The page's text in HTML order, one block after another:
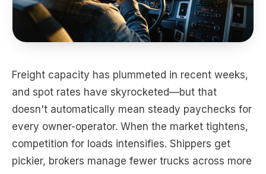
Freight capacity has plummeted in recent weeks,
and spot rates have skyrocketed—but that
doesn't automatically mean steady paychecks for
every owner-operator. When the market tightens,
competition for loads intensifies. Shippers get
pickier, brokers manage fewer trucks across more